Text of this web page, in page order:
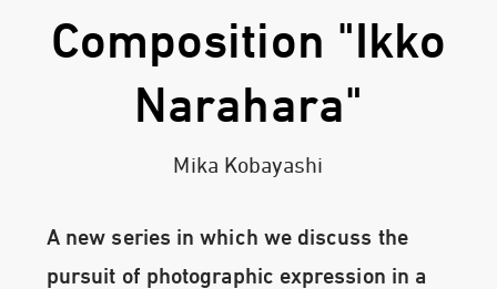
Composition "Ikko
Narahara"
Mika Kobayashi
A new series in which we discuss the
pursuit of photographic expression in a